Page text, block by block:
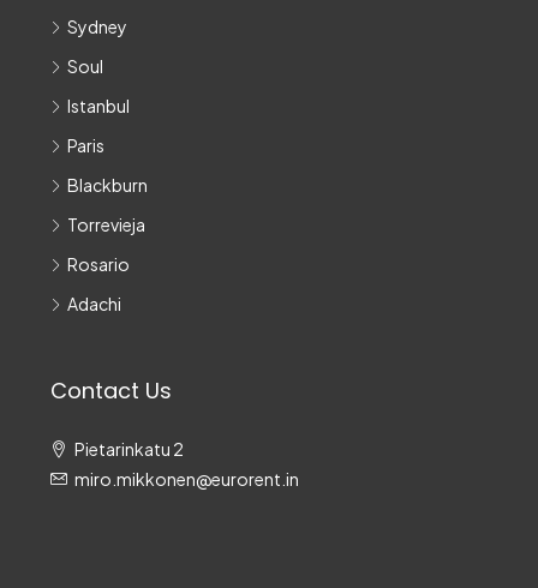
Sydney
Soul
Istanbul
Paris
Blackburn
Torrevieja
Rosario
Adachi
Contact Us
Pietarinkatu 2
miro.mikkonen@eurorent.in